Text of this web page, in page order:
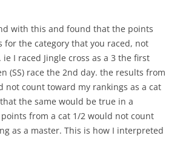
with this and found that the points
for the category that you raced, not
I raced Jingle cross as a 3 the first
(SS) race the 2nd day. the results from
not count toward my rankings as a cat
the same would be true in a
from a cat 1/2 would not count
as a master. This is how I interpreted